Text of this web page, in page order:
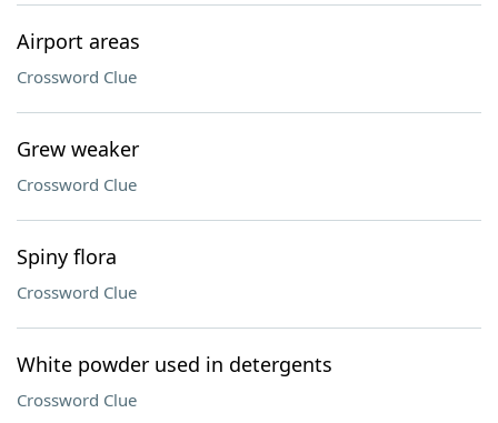
Airport areas
Crossword Clue
Grew weaker
Crossword Clue
Spiny flora
Crossword Clue
White powder used in detergents
Crossword Clue